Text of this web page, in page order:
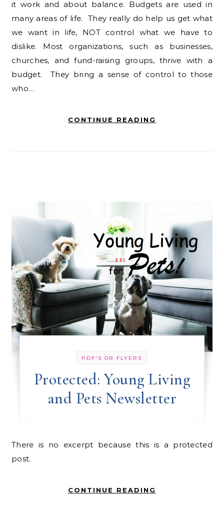
it work and about balance. Budgets are used in
many areas of life. They really do help us get what
we want in life, NOT control what we have to
dislike. Most organizations, such as businesses,
churches, and fund-raising groups, thrive with a
budget. They bring a sense of control to those
who…
CONTINUE READING
PDF'S OR FLYERS
Protected: Young Living
and Pets Newsletter
There is no excerpt because this is a protected
post.
CONTINUE READING